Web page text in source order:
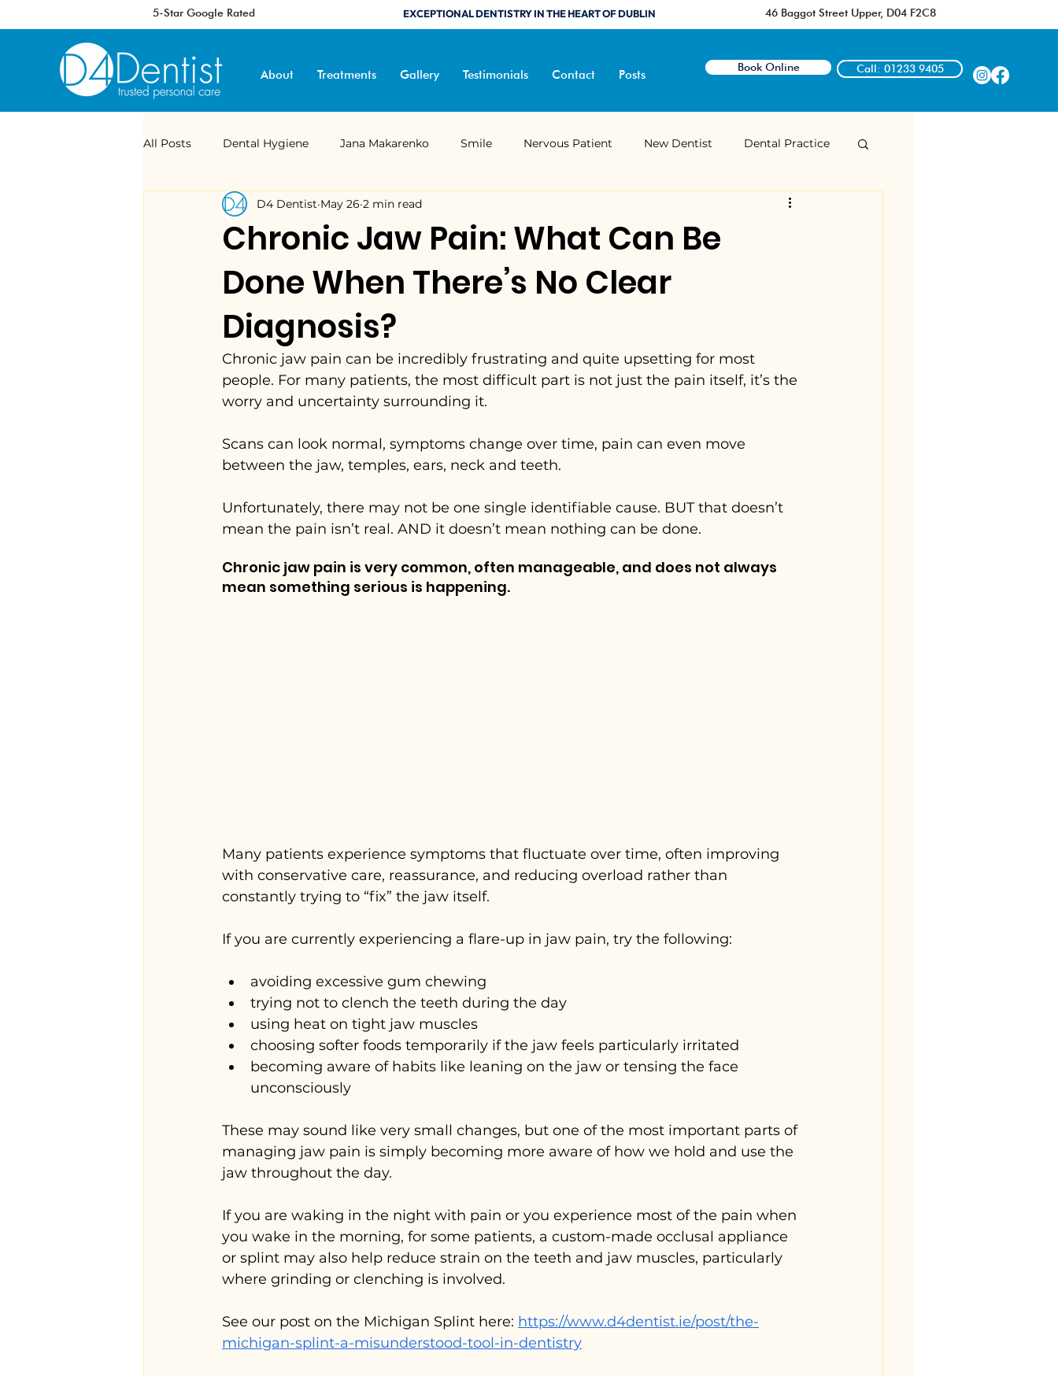
5-Star Google Rated 46 Baggot Street Upper, D04 F2C8
Book Online Call: 01233 9405
About Treatments Gallery Testimonials Contact Posts
EXCEPTIONAL DENTISTRY IN THE HEART OF DUBLIN
All Posts Dental Hygiene Jana Makarenko Smile Nervous Patient New Dentist Dental Practice
Digital Dentistry Veneers Composite Bonding Dr Rozelle Owens
Sleep Apnoea mandibular advancement device Jaw Pain
Chronic Jaw Pain: What Can Be
Done When There’s No Clear
Diagnosis?
D4 Dentist May 26 2 min read
Chronic jaw pain can be incredibly frustrating and quite upsetting for most
people. For many patients, the most difficult part is not just the pain itself, it’s the
worry and uncertainty surrounding it.
Scans can look normal, symptoms change over time, pain can even move
between the jaw, temples, ears, neck and teeth.
Unfortunately, there may not be one single identifiable cause. BUT that doesn’t
mean the pain isn’t real. AND it doesn’t mean nothing can be done.
Chronic jaw pain is very common, often manageable, and does not always
mean something serious is happening.
Many patients experience symptoms that fluctuate over time, often improving
with conservative care, reassurance, and reducing overload rather than
constantly trying to “fix” the jaw itself.
If you are currently experiencing a flare-up in jaw pain, try the following:
avoiding excessive gum chewing
trying not to clench the teeth during the day
using heat on tight jaw muscles
choosing softer foods temporarily if the jaw feels particularly irritated
becoming aware of habits like leaning on the jaw or tensing the face
unconsciously
These may sound like very small changes, but one of the most important parts of
managing jaw pain is simply becoming more aware of how we hold and use the
jaw throughout the day.
If you are waking in the night with pain or you experience most of the pain when
you wake in the morning, for some patients, a custom-made occlusal appliance
or splint may also help reduce strain on the teeth and jaw muscles, particularly
where grinding or clenching is involved.
See our post on the Michigan Splint here: https://www.d4dentist.ie/post/the-
michigan-splint-a-misunderstood-tool-in-dentistry